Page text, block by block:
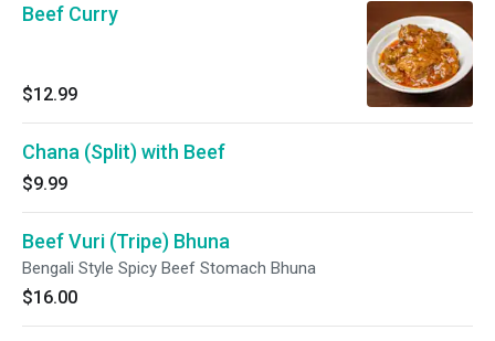
Beef Curry
$12.99
Chana (Split) with Beef
$9.99
Beef Vuri (Tripe) Bhuna
Bengali Style Spicy Beef Stomach Bhuna
$16.00